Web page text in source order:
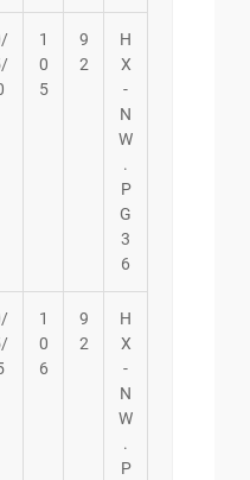
1
0
5
9
2
H
X
-
N
W
.
P
G
3
6
1
0
6
9
2
H
X
-
N
W
.
P